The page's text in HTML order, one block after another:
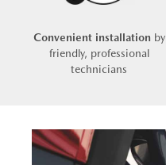
Convenient installation by
friendly, professional
technicians